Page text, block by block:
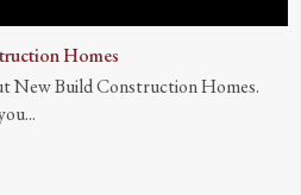
Homes
New Build Construction Homes.